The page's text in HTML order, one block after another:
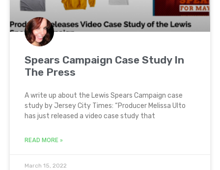
Spears Campaign Case Study In
The Press
A write up about the Lewis Spears Campaign case
study by Jersey City Times: “Producer Melissa Ulto
has just released a video case study that
READ MORE »
March 15, 2022